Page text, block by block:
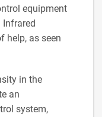
equipment
Infrared
help, as seen
in the
an
system,